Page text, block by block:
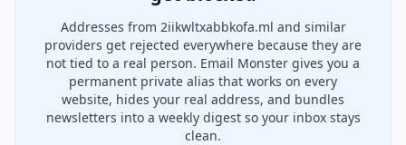
Addresses from 2iikwltxabbkofa.ml and similar
providers get rejected everywhere because they are
not tied to a real person. Email Monster gives you a
permanent private alias that works on every
website, hides your real address, and bundles
newsletters into a weekly digest so your inbox stays
clean.